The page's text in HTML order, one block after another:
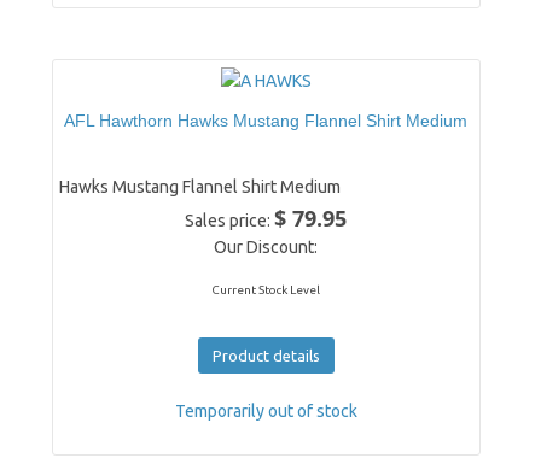
AFL Hawthorn Hawks Mustang Flannel Shirt Medium
Hawks Mustang Flannel Shirt Medium
Sales price:$ 79.95
Our Discount:
Current Stock Level
Product details
Temporarily out of stock